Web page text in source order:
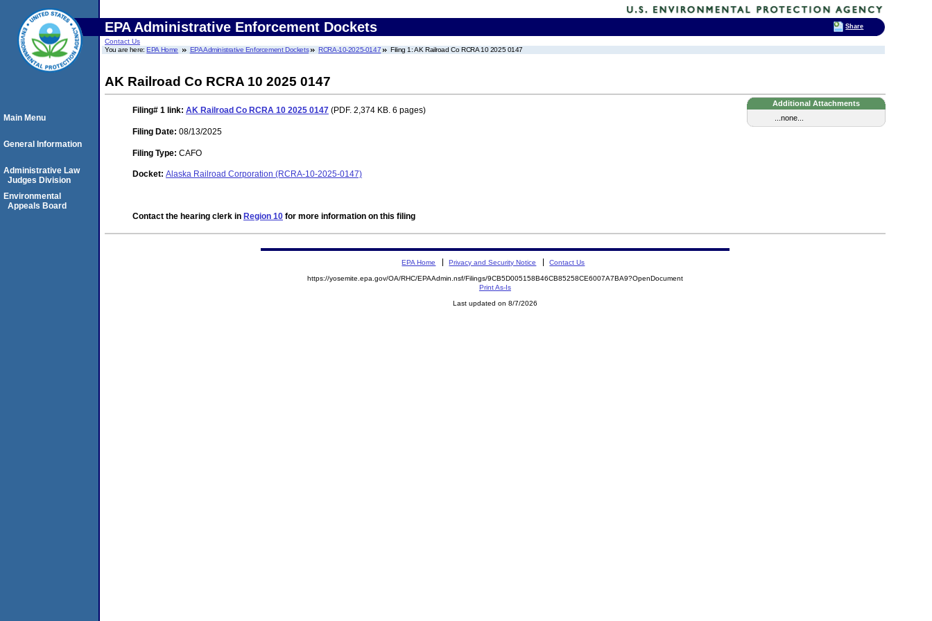
EPA Administrative Enforcement Dockets
Contact Us
You are here:EPA Home EPA Administrative Enforcement Dockets RCRA-10-2025-0147 Filing 1: AK Railroad Co RCRA 10 2025 0147
AK Railroad Co RCRA 10 2025 0147
Additional Attachments
...none...
Filing# 1 link: AK Railroad Co RCRA 10 2025 0147 (PDF. 2,374 KB. 6 pages)
Filing Date: 08/13/2025
Filing Type: CAFO
Docket: Alaska Railroad Corporation (RCRA-10-2025-0147)
Contact the hearing clerk in Region 10 for more information on this filing
Main Menu
General Information
Administrative Law
Judges Division
Environmental
Appeals Board
EPA Home Privacy and Security Notice Contact Us
https://yosemite.epa.gov/OA/RHC/EPAAdmin.nsf/Filings/9CB5D005158B46CB85258CE6007A7BA9?OpenDocument
Print As-Is
Last updated on 8/7/2026
Share